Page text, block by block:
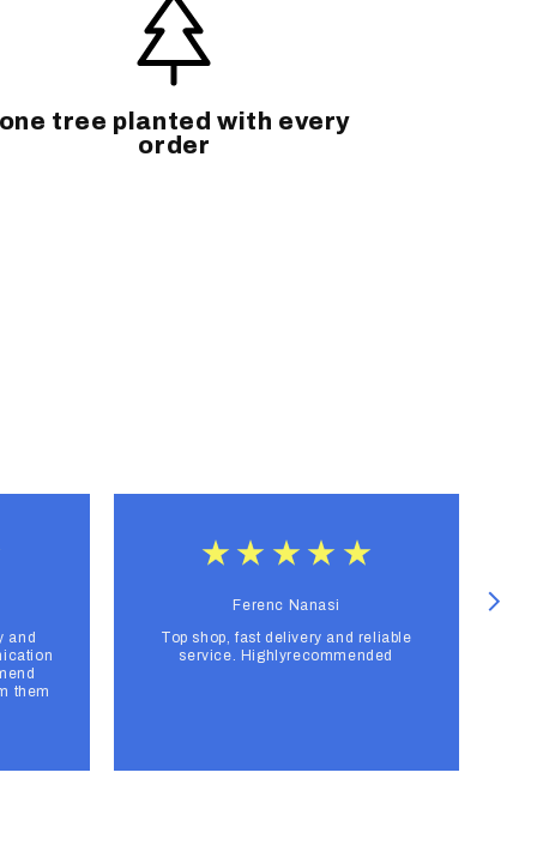
tree planted with every
order
and
them
Ferenc Nanasi
Top shop, fast delivery and reliable
service. Highlyrecommended